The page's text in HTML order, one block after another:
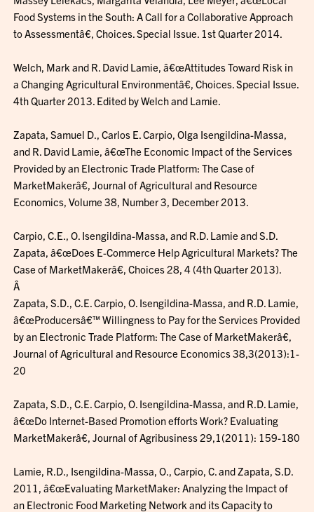
Food Systems in the South: A Call for a Collaborative Approach
to Assessmentâ€, Choices. Special Issue. 1st Quarter 2014.
Welch, Mark and R. David Lamie, â€œAttitudes Toward Risk in
a Changing Agricultural Environmentâ€, Choices. Special Issue.
4th Quarter 2013. Edited by Welch and Lamie.
Zapata, Samuel D., Carlos E. Carpio, Olga Isengildina-Massa,
and R. David Lamie, â€œThe Economic Impact of the Services
Provided by an Electronic Trade Platform: The Case of
MarketMakerâ€, Journal of Agricultural and Resource
Economics, Volume 38, Number 3, December 2013.
Carpio, C.E., O. Isengildina-Massa, and R.D. Lamie and S.D.
Zapata, â€œDoes E-Commerce Help Agricultural Markets? The
Case of MarketMakerâ€, Choices 28, 4 (4th Quarter 2013).
Â
Zapata, S.D., C.E. Carpio, O. Isengildina-Massa, and R.D. Lamie,
â€œProducersâ€™ Willingness to Pay for the Services Provided
by an Electronic Trade Platform: The Case of MarketMakerâ€,
Journal of Agricultural and Resource Economics 38,3(2013):1-
20
Zapata, S.D., C.E. Carpio, O. Isengildina-Massa, and R.D. Lamie,
â€œDo Internet-Based Promotion efforts Work? Evaluating
MarketMakerâ€, Journal of Agribusiness 29,1(2011): 159-180
Lamie, R.D., Isengildina-Massa, O., Carpio, C. and Zapata, S.D.
2011, â€œEvaluating MarketMaker: Analyzing the Impact of
an Electronic Food Marketing Network and its Capacity to